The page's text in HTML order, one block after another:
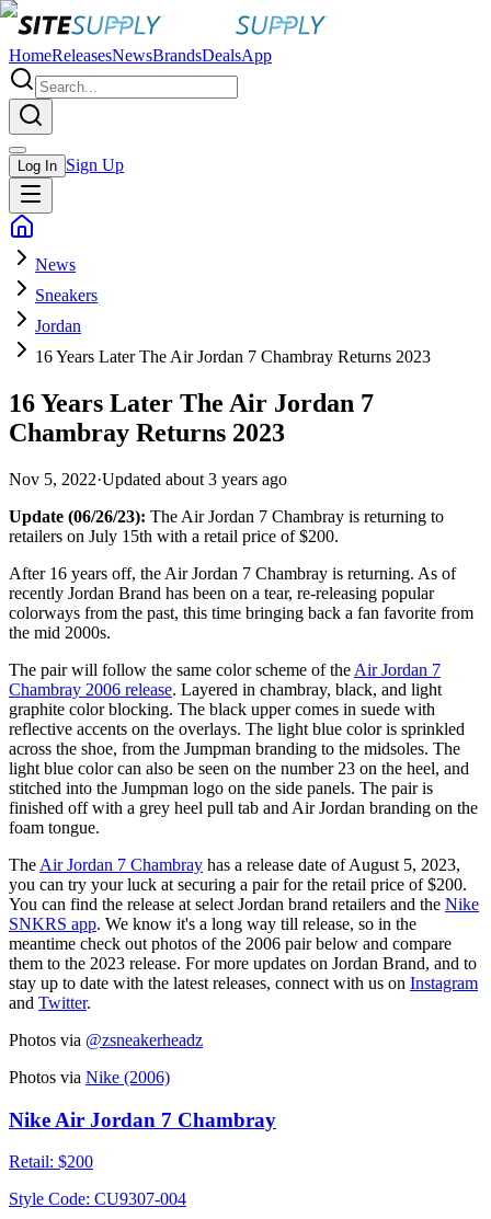
HomeReleasesNewsBrandsDealsApp
Log In Sign Up
News
Sneakers
Jordan
16 Years Later The Air Jordan 7 Chambray Returns 2023
16 Years Later The Air Jordan 7
Chambray Returns 2023
Nov 5, 2022·Updated about 3 years ago
Update (06/26/23): The Air Jordan 7 Chambray is returning to
retailers on July 15th with a retail price of $200.
After 16 years off, the Air Jordan 7 Chambray is returning. As of
recently Jordan Brand has been on a tear, re-releasing popular
colorways from the past, this time bringing back a fan favorite from
the mid 2000s.
The pair will follow the same color scheme of the Air Jordan 7
Chambray 2006 release. Layered in chambray, black, and light
graphite color blocking. The black upper comes in suede with
reflective accents on the overlays. The light blue color is sprinkled
across the shoe, from the Jumpman branding to the midsoles. The
light blue color can also be seen on the number 23 on the heel, and
stitched into the Jumpman logo on the side panels. The pair is
finished off with a grey heel pull tab and Air Jordan branding on the
foam tongue.
The Air Jordan 7 Chambray has a release date of August 5, 2023,
you can try your luck at securing a pair for the retail price of $200.
You can find the release at select Jordan brand retailers and the Nike
SNKRS app. We know it's a long way till release, so in the
meantime check out photos of the 2006 pair below and compare
them to the 2023 release. For more updates on Jordan Brand, and to
stay up to date with the latest releases, connect with us on Instagram
and Twitter.
Photos via @zsneakerheadz
Photos via Nike (2006)
Nike Air Jordan 7 Chambray
Retail: $200
Style Code: CU9307-004